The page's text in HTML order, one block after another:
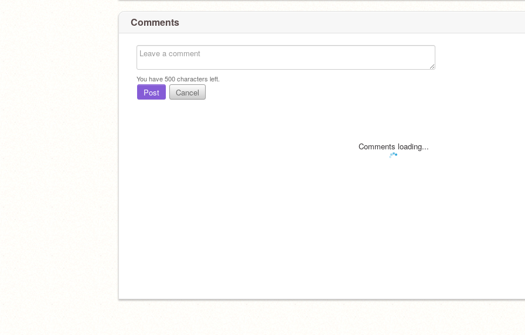
Comments
You have500characters left.
Post Cancel
Comments loading...